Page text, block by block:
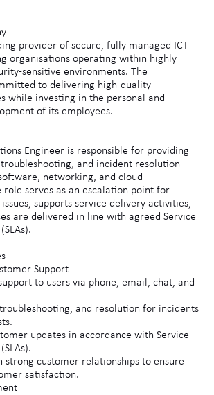
provider of secure, fully managed ICT
organisations operating within highly
sensitive environments. The
to delivering high-quality
while investing in the personal and
of its employees.
Engineer is responsible for providing
and incident resolution
networking, and cloud
role serves as an escalation point for
supports service delivery activities,
are delivered in line with agreed Service
Support
to users via phone, email, chat, and
and resolution for incidents
updates in accordance with Service
strong customer relationships to ensure
satisfaction.